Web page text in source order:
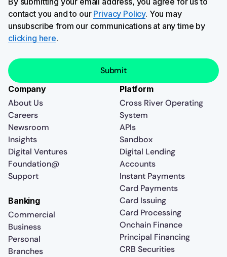
contact you and to our Privacy Policy. You may
unsubscribe from our communications at any time by
clicking here.
Company
About Us
Careers
Newsroom
Insights
Digital Ventures
Foundation@
Support
Platform
Cross River Operating
System
APIs
Sandbox
Digital Lending
Accounts
Instant Payments
Card Payments
Card Issuing
Card Processing
Onchain Finance
Principal Financing
CRB Securities
Banking
Commercial
Business
Personal
Branches